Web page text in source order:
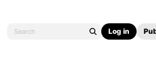
Log in